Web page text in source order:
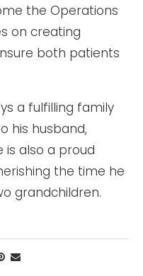
the Operations
on creating
both patients
a fulfilling family
his husband,
is also a proud
the time he
grandchildren.